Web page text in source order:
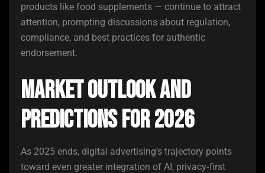
products like food supplements — continue to attract
attention, prompting discussions about regulation,
compliance, and best practices for authentic
endorsement.
Market Outlook and
Predictions for 2026
As 2025 ends, digital advertising’s trajectory points
toward even greater integration of AI, privacy‑first